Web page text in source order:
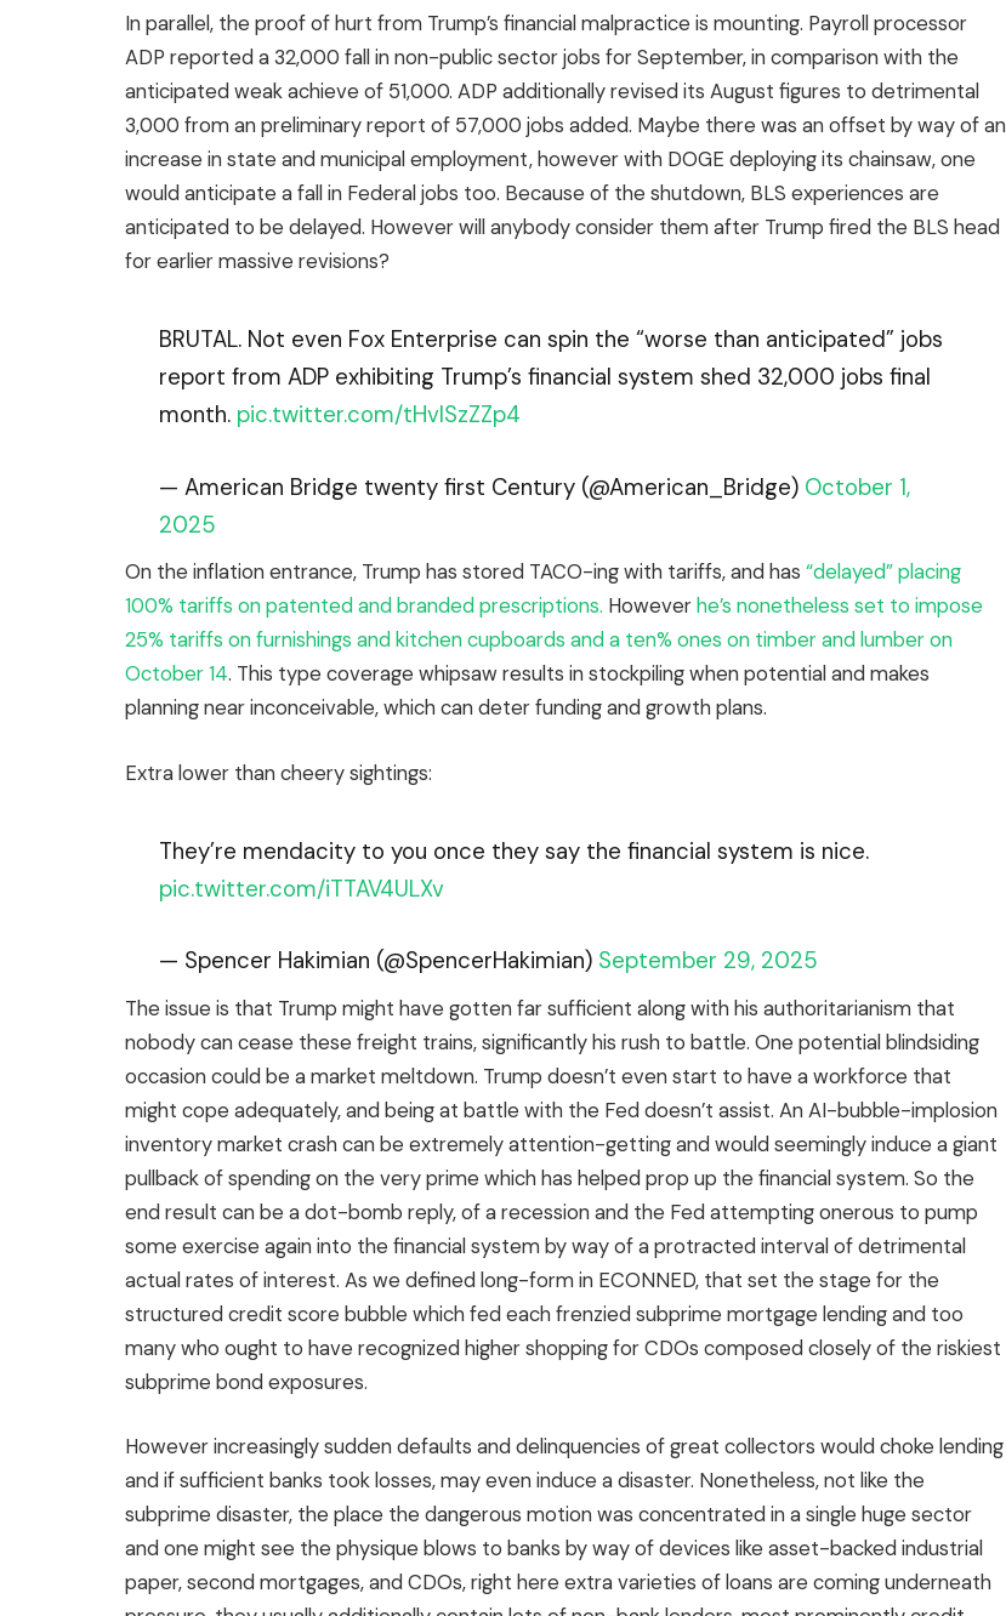
In parallel, the proof of hurt from Trump’s financial malpractice is mounting. Payroll processor
ADP reported a 32,000 fall in non-public sector jobs for September, in comparison with the
anticipated weak achieve of 51,000. ADP additionally revised its August figures to detrimental
3,000 from an preliminary report of 57,000 jobs added. Maybe there was an offset by way of an
increase in state and municipal employment, however with DOGE deploying its chainsaw, one
would anticipate a fall in Federal jobs too. Because of the shutdown, BLS experiences are
anticipated to be delayed. However will anybody consider them after Trump fired the BLS head
for earlier massive revisions?
BRUTAL. Not even Fox Enterprise can spin the “worse than anticipated” jobs
report from ADP exhibiting Trump’s financial system shed 32,000 jobs final
month. pic.twitter.com/tHvISzZZp4
— American Bridge twenty first Century (@American_Bridge) October 1,
2025
On the inflation entrance, Trump has stored TACO-ing with tariffs, and has “delayed” placing
100% tariffs on patented and branded prescriptions. However he’s nonetheless set to impose
25% tariffs on furnishings and kitchen cupboards and a ten% ones on timber and lumber on
October 14. This type coverage whipsaw results in stockpiling when potential and makes
planning near inconceivable, which can deter funding and growth plans.
Extra lower than cheery sightings:
They’re mendacity to you once they say the financial system is nice.
pic.twitter.com/iTTAV4ULXv
— Spencer Hakimian (@SpencerHakimian) September 29, 2025
The issue is that Trump might have gotten far sufficient along with his authoritarianism that
nobody can cease these freight trains, significantly his rush to battle. One potential blindsiding
occasion could be a market meltdown. Trump doesn’t even start to have a workforce that
might cope adequately, and being at battle with the Fed doesn’t assist. An AI-bubble-implosion
inventory market crash can be extremely attention-getting and would seemingly induce a giant
pullback of spending on the very prime which has helped prop up the financial system. So the
end result can be a dot-bomb reply, of a recession and the Fed attempting onerous to pump
some exercise again into the financial system by way of a protracted interval of detrimental
actual rates of interest. As we defined long-form in ECONNED, that set the stage for the
structured credit score bubble which fed each frenzied subprime mortgage lending and too
many who ought to have recognized higher shopping for CDOs composed closely of the riskiest
subprime bond exposures.
However increasingly sudden defaults and delinquencies of great collectors would choke lending
and if sufficient banks took losses, may even induce a disaster. Nonetheless, not like the
subprime disaster, the place the dangerous motion was concentrated in a single huge sector
and one might see the physique blows to banks by way of devices like asset-backed industrial
paper, second mortgages, and CDOs, right here extra varieties of loans are coming underneath